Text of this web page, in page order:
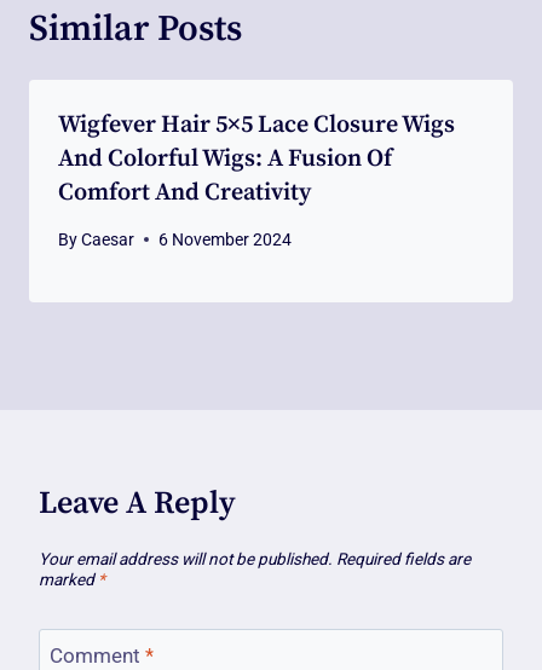
Similar Posts
Wigfever Hair 5×5 Lace Closure Wigs
And Colorful Wigs: A Fusion Of
Comfort And Creativity
ByCaesar 6 November 2024
Leave A Reply
Your email address will not be published. Required fields are
marked *
Comment *